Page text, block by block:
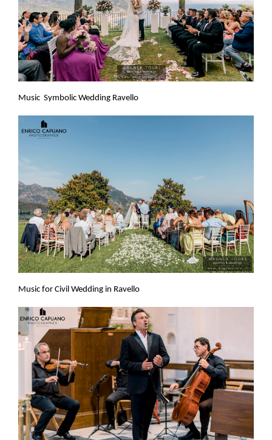
Music Symbolic Wedding Ravello
Music for Civil Wedding in Ravello